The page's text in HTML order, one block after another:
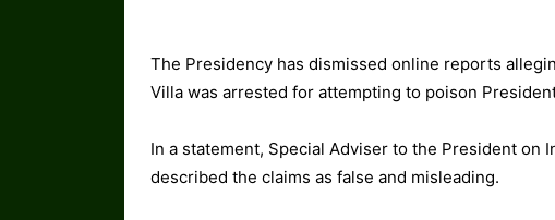
The Presidency has dismissed online reports
Villa was arrested for attempting to poison
In a statement, Special Adviser to the President on
described the claims as false and misleading.